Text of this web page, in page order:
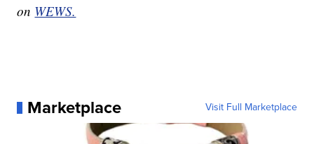
on WEWS.
Marketplace Visit Full Marketplace